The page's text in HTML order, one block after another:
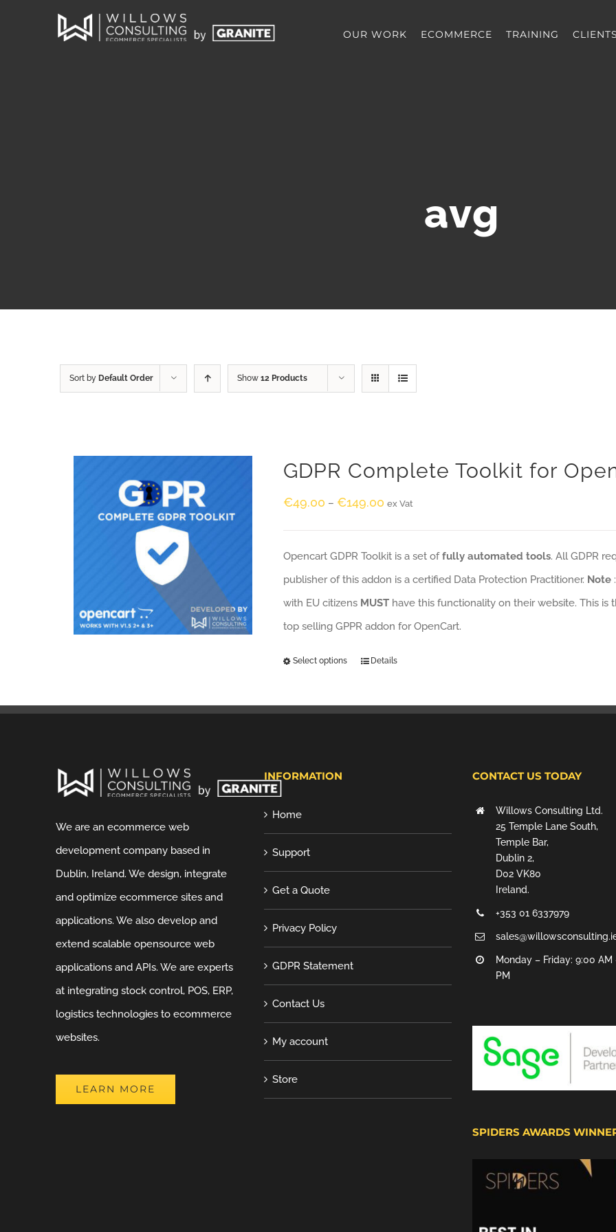
OUR WORK ECOMMERCE TRAINING CLIENTS
avg
Sort by Default Order Show 12 Products
GDPR Complete Toolkit for
€49.00 –€149.00 ex Vat
Opencart GDPR Toolkit is a set offully automated tools. All GDPR
publisher of this addon is a certified Data Protection Practitioner. Note
with EU citizens MUST have this functionality on their website. This
top selling GPPR addon for OpenCart.
Select options Details
We are an ecommerce web
development company based in
Dublin, Ireland. We design, integrate
and optimize ecommerce sites and
applications. We also develop and
extend scalable opensource web
applications and APIs. We are experts
at integrating stock control, POS, ERP,
logistics technologies to ecommerce
websites.
LEARN MORE
INFORMATION
Home
Support
Get a Quote
Privacy Policy
GDPR Statement
Contact Us
My account
Store
CONTACT US TODAY
Willows Consulting Ltd.
25 Temple Lane South,
Temple Bar,
Dublin 2,
D02 VK80
Ireland.
+353 01 6337979
Monday – Friday: 9:00 AM
PM
SPIDERS AWARDS